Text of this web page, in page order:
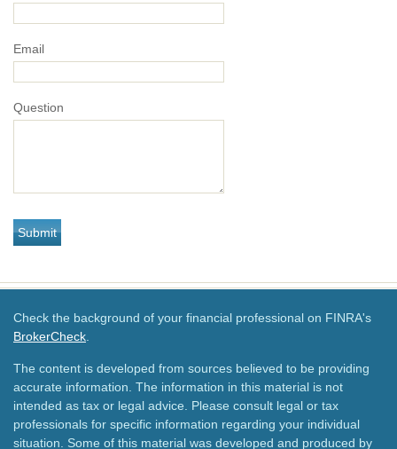
Email
Question
Check the background of your financial professional on FINRA's
BrokerCheck
The content is developed from sources believed to be providing
accurate information. The information in this material is not
intended as tax or legal advice. Please consult legal or tax
professionals for specific information regarding your individual
situation. Some of this material was developed and produced by